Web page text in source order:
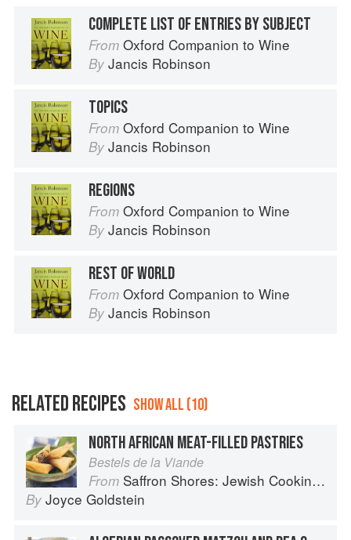
COMPLETE LIST OF ENTRIES BY SUBJECT
From Oxford Companion to Wine
By Jancis Robinson
TOPICS
From Oxford Companion to Wine
By Jancis Robinson
REGIONS
From Oxford Companion to Wine
By Jancis Robinson
REST OF WORLD
From Oxford Companion to Wine
By Jancis Robinson
RELATED RECIPES SHOW ALL (10)
NORTH AFRICAN MEAT-FILLED PASTRIES
Bestels de la Viande
From Saffron Shores: Jewish Cooking of the Southern Mediterranean
By Joyce Goldstein